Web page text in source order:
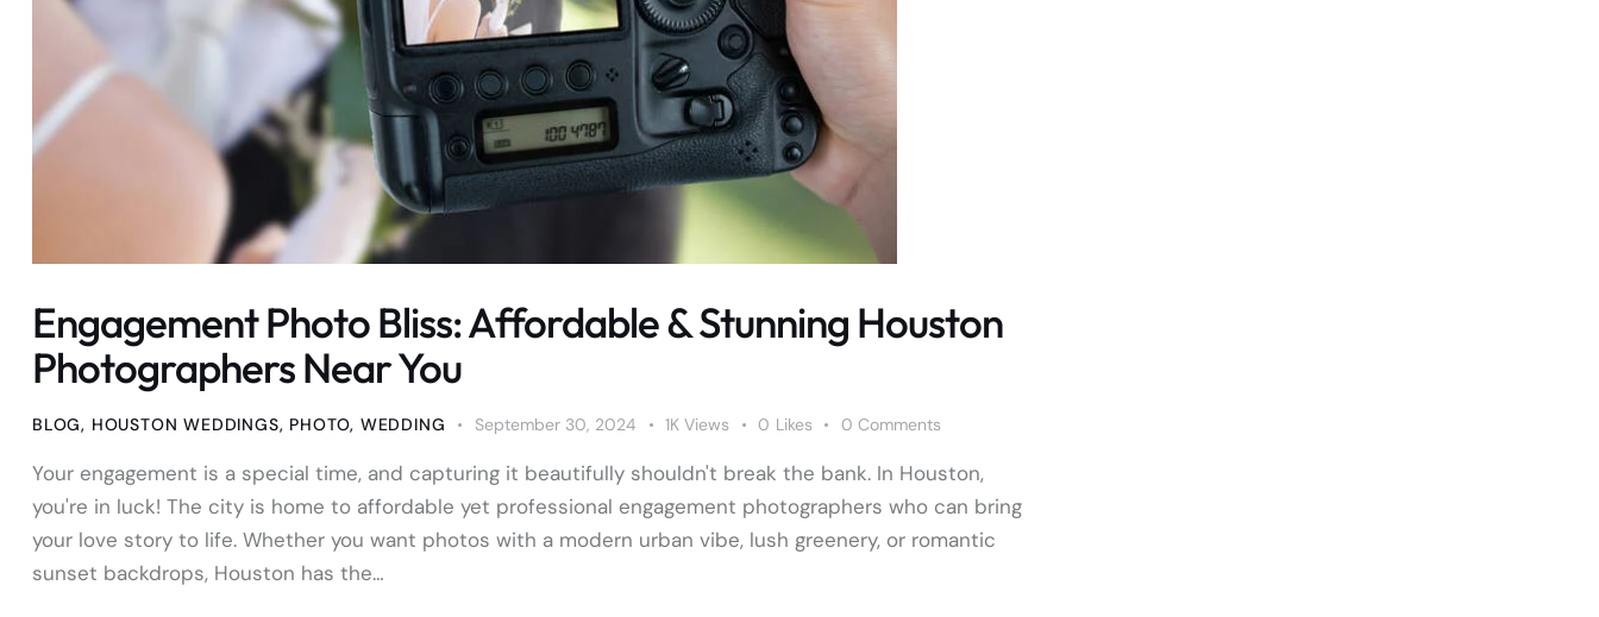
Engagement Photo Bliss: Affordable & Stunning Houston
Photographers Near You
BLOG, HOUSTON WEDDINGS, PHOTO, WEDDING September 30, 2024 1K Views 0 Likes 0 Comments
Your engagement is a special time, and capturing it beautifully shouldn't break the bank. In Houston,
you're in luck! The city is home to affordable yet professional engagement photographers who can bring
your love story to life. Whether you want photos with a modern urban vibe, lush greenery, or romantic
sunset backdrops, Houston has the…